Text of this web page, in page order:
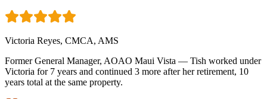
Victoria Reyes, CMCA, AMS
Former General Manager, AOAO Maui Vista — Tish worked under
Victoria for 7 years and continued 3 more after her retirement, 10
years total at the same property.